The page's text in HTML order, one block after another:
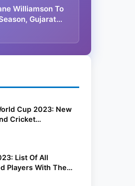
Williamson To
Gujarat
Cup 2023: New
Cricket
For Upcoming
List Of All
Players With Their